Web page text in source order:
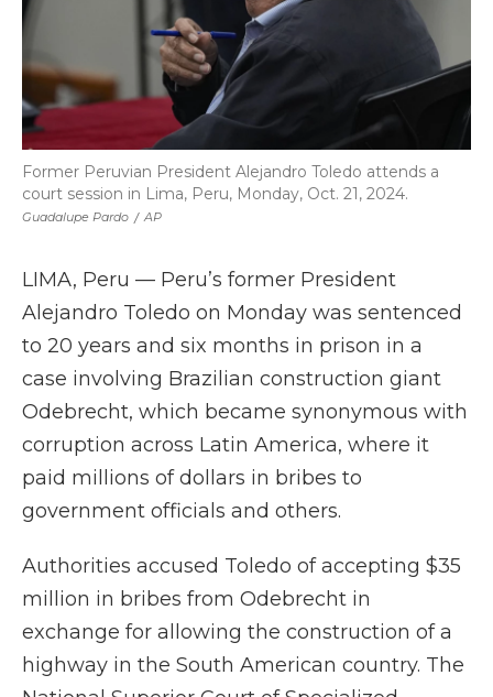
Guadalupe Pardo / AP
Former Peruvian President Alejandro Toledo attends a
court session in Lima, Peru, Monday, Oct. 21, 2024.
LIMA, Peru — Peru’s former President
Alejandro Toledo on Monday was sentenced
to 20 years and six months in prison in a
case involving Brazilian construction giant
Odebrecht, which became synonymous with
corruption across Latin America, where it
paid millions of dollars in bribes to
government officials and others.
Authorities accused Toledo of accepting $35
million in bribes from Odebrecht in
exchange for allowing the construction of a
highway in the South American country. The